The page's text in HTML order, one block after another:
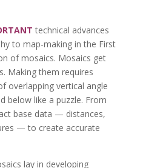
technical advances
to map-making in the First
of mosaics. Mosaics get
Making them requires
overlapping vertical angle
below like a puzzle. From
base data — distances,
— to create accurate
lay in developing